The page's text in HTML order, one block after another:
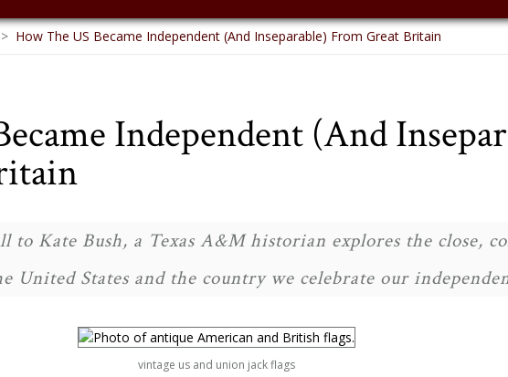
How The US Became Independent (And Inseparable) From Great Britain
Independent (And
Kate Bush, a Texas A&M historian explores the close,
United States and the country we celebrate our
vintage us and union jack flags